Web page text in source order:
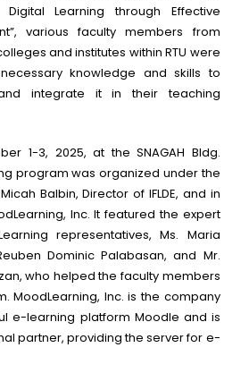
Digital Learning through Effective
various faculty members from
and institutes within RTU were
knowledge and skills to
integrate it in their teaching
1-3, 2025, at the SNAGAH Bldg.
program was organized under the
Balbin, Director of IFLDE, and in
Inc. It featured the expert
representatives, Ms. Maria
Dominic Palabasan, and Mr.
who helped the faculty members
MoodLearning, Inc. is the company
e-learning platform Moodle and is
partner, providing the server for e-